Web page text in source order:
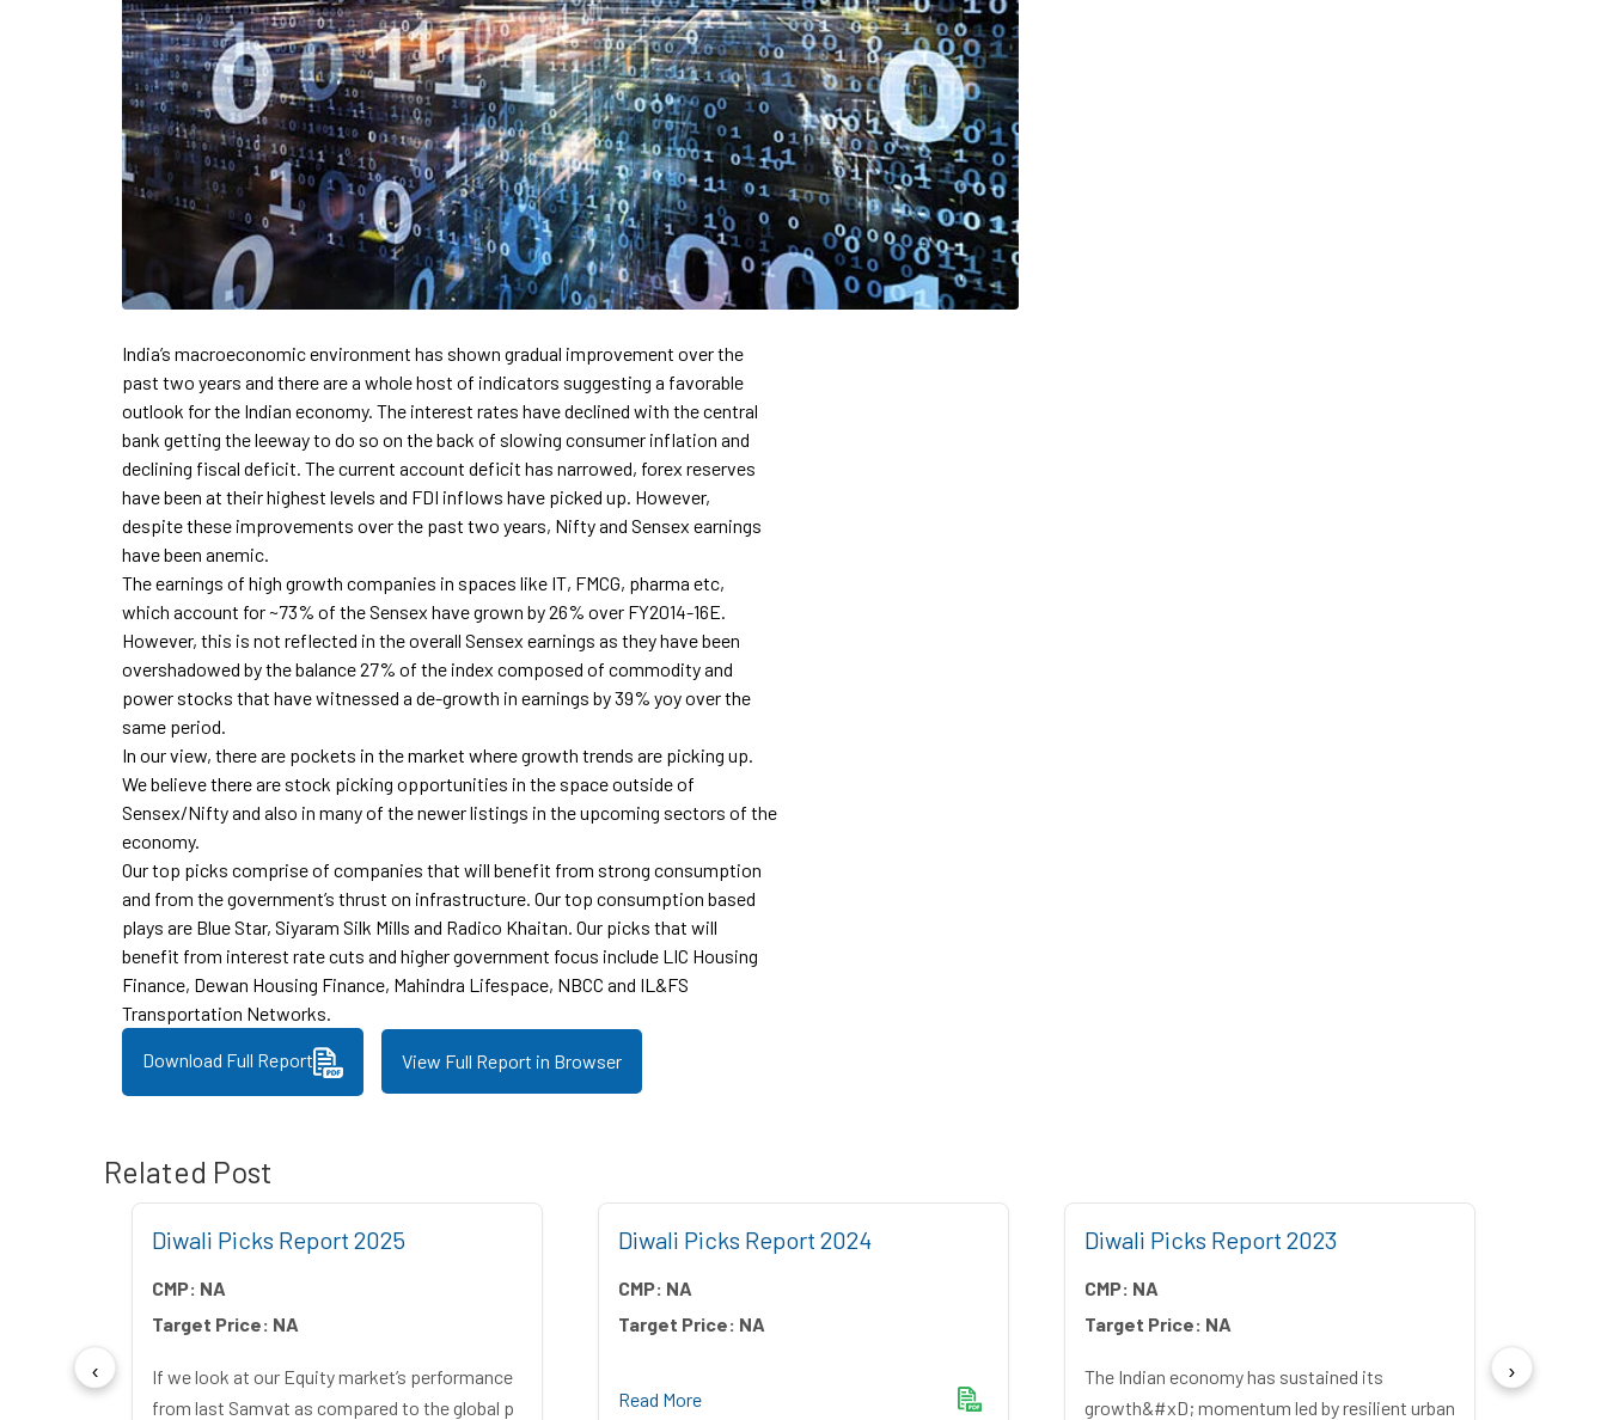
India’s macroeconomic environment has shown gradual improvement over the
past two years and there are a whole host of indicators suggesting a favorable
outlook for the Indian economy. The interest rates have declined with the central
bank getting the leeway to do so on the back of slowing consumer inflation and
declining fiscal deficit. The current account deficit has narrowed, forex reserves
have been at their highest levels and FDI inflows have picked up. However,
despite these improvements over the past two years, Nifty and Sensex earnings
have been anemic.
The earnings of high growth companies in spaces like IT, FMCG, pharma etc,
which account for ~73% of the Sensex have grown by 26% over FY2014-16E.
However, this is not reflected in the overall Sensex earnings as they have been
overshadowed by the balance 27% of the index composed of commodity and
power stocks that have witnessed a de-growth in earnings by 39% yoy over the
same period.
In our view, there are pockets in the market where growth trends are picking up.
We believe there are stock picking opportunities in the space outside of
Sensex/Nifty and also in many of the newer listings in the upcoming sectors of the
economy.
Our top picks comprise of companies that will benefit from strong consumption
and from the government’s thrust on infrastructure. Our top consumption based
plays are Blue Star, Siyaram Silk Mills and Radico Khaitan. Our picks that will
benefit from interest rate cuts and higher government focus include LIC Housing
Finance, Dewan Housing Finance, Mahindra Lifespace, NBCC and IL&FS
Transportation Networks.
Download Full Report View Full Report in Browser
Related Post
Diwali Picks Report 2025
CMP: NA
Target Price: NA
If we look at our Equity market’s performance
from last Samvat as compared to the global p
Diwali Picks Report 2024
CMP: NA
Target Price: NA
Read More
Diwali Picks Report 2023
CMP: NA
Target Price: NA
The Indian economy has sustained its
growth&#xD; momentum led by resilient urban